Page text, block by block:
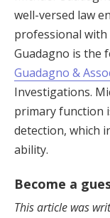
well-versed law
professional with
Guadagno is the
Guadagno &
Investigations.
primary function
detection, which
ability.
Become a
This article was